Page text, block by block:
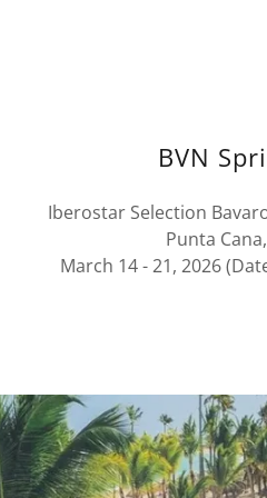
BVN
Iberostar Selection
Punta
March 14 - 21, 2026